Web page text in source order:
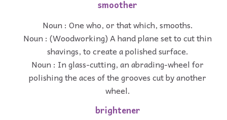
smoother
Noun : One who, or that which, smooths.
Noun : (Woodworking) A hand plane set to cut thin
shavings, to create a polished surface.
Noun : In glass-cutting, an abrading-wheel for
polishing the aces of the grooves cut by another
wheel.
brightener